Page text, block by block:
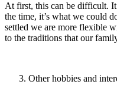
At first, this can be difficult.
the time, it’s what we could
settled we are more flexible
to the traditions that our
Other hobbies and